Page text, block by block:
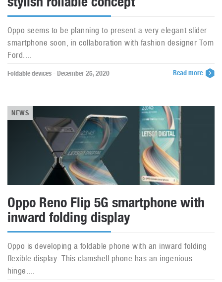
Oppo seems to be planning to present a very elegant slider
smartphone soon, in collaboration with fashion designer Tom
Ford....
Foldable devices - December 25, 2020 Read more
NEWS
Oppo Reno Flip 5G smartphone with
inward folding display
Oppo is developing a foldable phone with an inward folding
flexible display. This clamshell phone has an ingenious
hinge....